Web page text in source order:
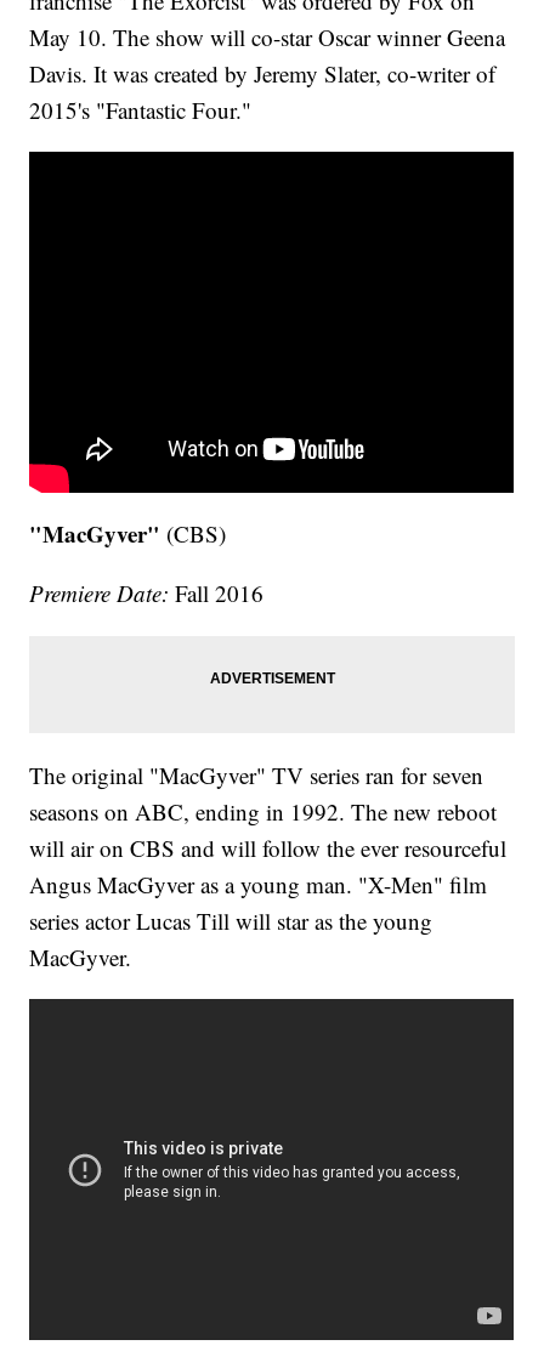
May 10. The show will co-star Oscar winner Geena
Davis. It was created by Jeremy Slater, co-writer of
2015's "Fantastic Four."
"MacGyver" (CBS)
Premiere Date: Fall 2016
The original "MacGyver" TV series ran for seven
seasons on ABC, ending in 1992. The new reboot
will air on CBS and will follow the ever resourceful
Angus MacGyver as a young man. "X-Men" film
series actor Lucas Till will star as the young
MacGyver.